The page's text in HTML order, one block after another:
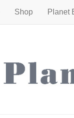
Shop Planet